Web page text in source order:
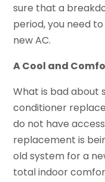
sure that a
period, you need
new AC.
A Cool and
What is bad about
conditioner
do not have
replacement is
old system for a
total indoor